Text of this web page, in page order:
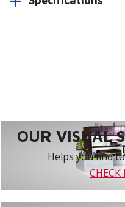
OUR VISUAL
Helps you find